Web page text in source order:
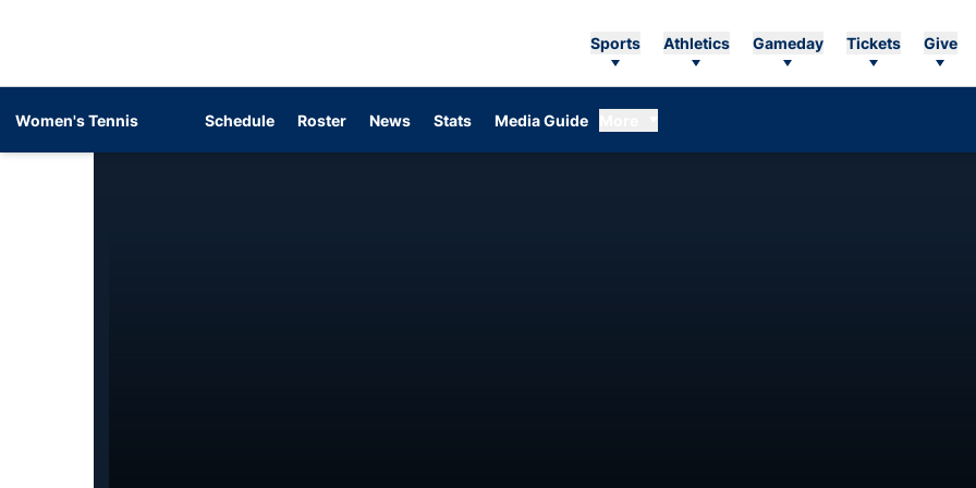
Sports Athletics Gameday Tickets Give
Women's Tennis Schedule Roster News Stats Media Guide